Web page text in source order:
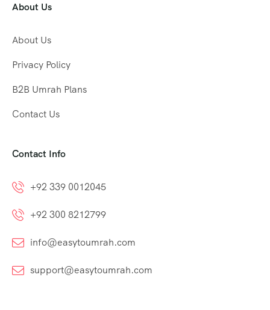
About Us
About Us
Privacy Policy
B2B Umrah Plans
Contact Us
Contact Info
+92 339 0012045
+92 300 8212799
info@easytoumrah.com
support@easytoumrah.com